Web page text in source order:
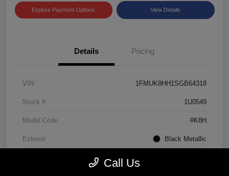
Explore Payment Options View Details
Details Pricing
VIN 1FMUK8HH1SGB64318
Stock # 1U0549
Model Code #K8H
Exterior Black Metallic
Call Us